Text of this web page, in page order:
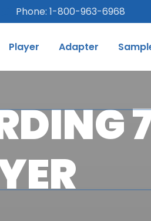
Phone: 1-800-963-6968
Player Adapter